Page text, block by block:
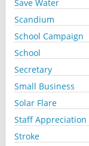
Save Water
Scandium
School Campaign
School
Secretary
Small Business
Solar Flare
Staff Appreciation
Stroke